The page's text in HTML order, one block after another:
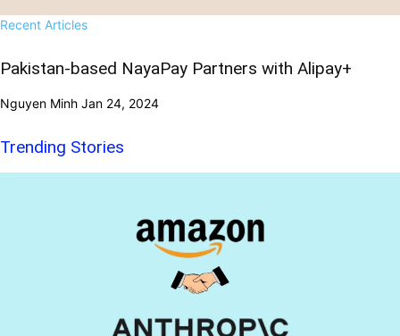
Recent Articles
Pakistan-based NayaPay Partners with Alipay+
Nguyen Minh Jan 24, 2024
Trending Stories